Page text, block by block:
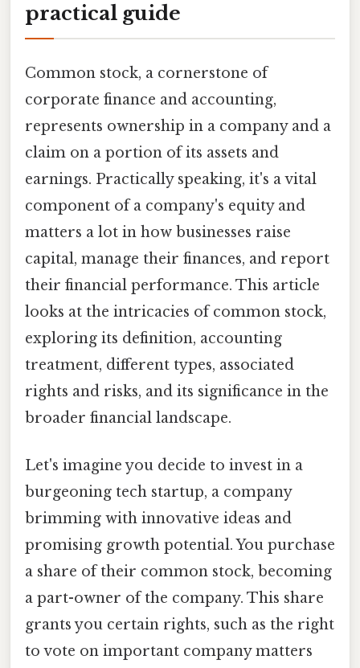
practical guide
Common stock, a cornerstone of
corporate finance and accounting,
represents ownership in a company and a
claim on a portion of its assets and
earnings. Practically speaking, it's a vital
component of a company's equity and
matters a lot in how businesses raise
capital, manage their finances, and report
their financial performance. This article
looks at the intricacies of common stock,
exploring its definition, accounting
treatment, different types, associated
rights and risks, and its significance in the
broader financial landscape.
Let's imagine you decide to invest in a
burgeoning tech startup, a company
brimming with innovative ideas and
promising growth potential. You purchase
a share of their common stock, becoming
a part-owner of the company. This share
grants you certain rights, such as the right
to vote on important company matters